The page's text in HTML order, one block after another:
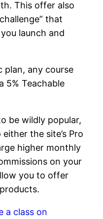
This offer also
that
launch and
plan, any course
5% Teachable
be wildly popular,
the site’s Pro
higher monthly
on your
you to offer
a class on